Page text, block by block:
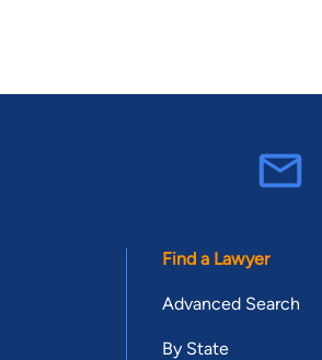
Find a Lawyer
Advanced Search
By State